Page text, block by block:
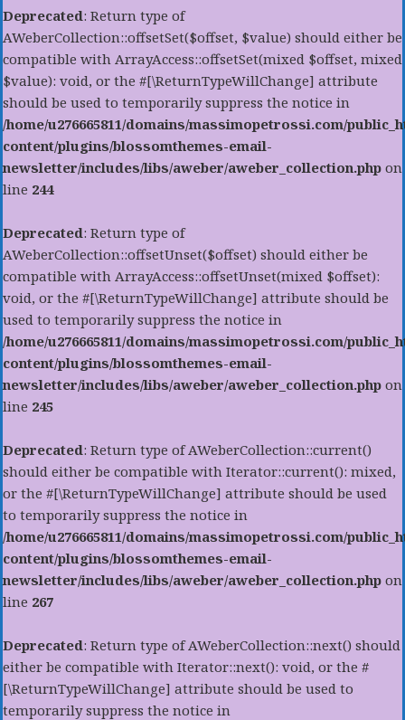
Deprecated: Return type of
AWeberCollection::offsetSet($offset, $value) should either be
compatible with ArrayAccess::offsetSet(mixed $offset, mixed
$value): void, or the #[\ReturnTypeWillChange] attribute
should be used to temporarily suppress the notice in
/home/u276665811/domains/massimopetrossi.com/
content/plugins/blossomthemes-email-
newsletter/includes/libs/aweber/aweber_collection.php on
line 244
Deprecated: Return type of
AWeberCollection::offsetUnset($offset) should either be
compatible with ArrayAccess::offsetUnset(mixed $offset):
void, or the #[\ReturnTypeWillChange] attribute should be
used to temporarily suppress the notice in
/home/u276665811/domains/massimopetrossi.com/
content/plugins/blossomthemes-email-
newsletter/includes/libs/aweber/aweber_collection.php on
line 245
Deprecated: Return type of AWeberCollection::current()
should either be compatible with Iterator::current(): mixed,
or the #[\ReturnTypeWillChange] attribute should be used
to temporarily suppress the notice in
/home/u276665811/domains/massimopetrossi.com/
content/plugins/blossomthemes-email-
newsletter/includes/libs/aweber/aweber_collection.php on
line 267
Deprecated: Return type of AWeberCollection::next() should
either be compatible with Iterator::next(): void, or the #
[\ReturnTypeWillChange] attribute should be used to
temporarily suppress the notice in